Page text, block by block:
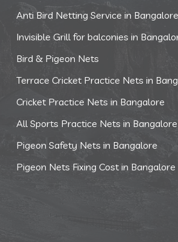
Anti Bird Netting Service in Bangalore
Invisible Grill for balconies in
Bird & Pigeon Nets
Terrace Cricket Practice Nets in
Cricket Practice Nets in Bangalore
All Sports Practice Nets in Bangalore
Pigeon Safety Nets in Bangalore
Pigeon Nets Fixing Cost in Bangalore